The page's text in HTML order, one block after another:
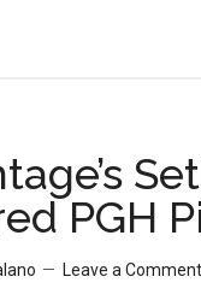
PGH
Leave a Comment